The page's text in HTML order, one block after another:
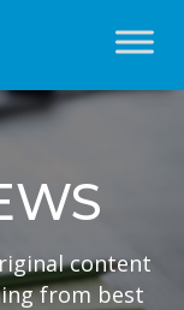
content
from best